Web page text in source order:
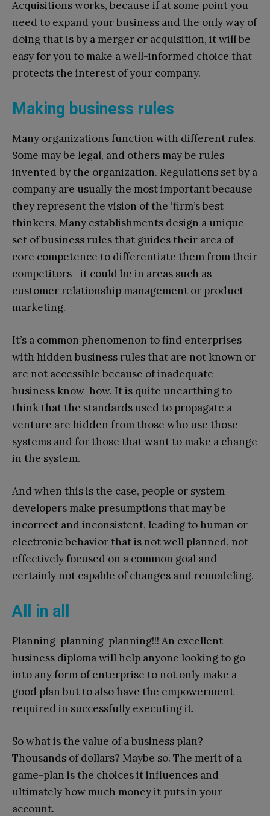
Acquisitions works, because if at some point you
need to expand your business and the only way of
doing that is by a merger or acquisition, it will be
easy for you to make a well-informed choice that
protects the interest of your company.
Making business rules
Many organizations function with different rules.
Some may be legal, and others may be rules
invented by the organization. Regulations set by a
company are usually the most important because
they represent the vision of the ‘firm’s best
thinkers. Many establishments design a unique
set of business rules that guides their area of
core competence to differentiate them from their
competitors—it could be in areas such as
customer relationship management or product
marketing.
It’s a common phenomenon to find enterprises
with hidden business rules that are not known or
are not accessible because of inadequate
business know-how. It is quite unearthing to
think that the standards used to propagate a
venture are hidden from those who use those
systems and for those that want to make a change
in the system.
And when this is the case, people or system
developers make presumptions that may be
incorrect and inconsistent, leading to human or
electronic behavior that is not well planned, not
effectively focused on a common goal and
certainly not capable of changes and remodeling.
All in all
Planning-planning-planning!!! An excellent
business diploma will help anyone looking to go
into any form of enterprise to not only make a
good plan but to also have the empowerment
required in successfully executing it.
So what is the value of a business plan?
Thousands of dollars? Maybe so. The merit of a
game-plan is the choices it influences and
ultimately how much money it puts in your
account.